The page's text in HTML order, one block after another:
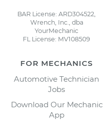
BAR License: ARD304522,
Wrench, Inc., dba
YourMechanic
FL License: MV108509
FOR MECHANICS
Automotive Technician
Jobs
Download Our Mechanic
App